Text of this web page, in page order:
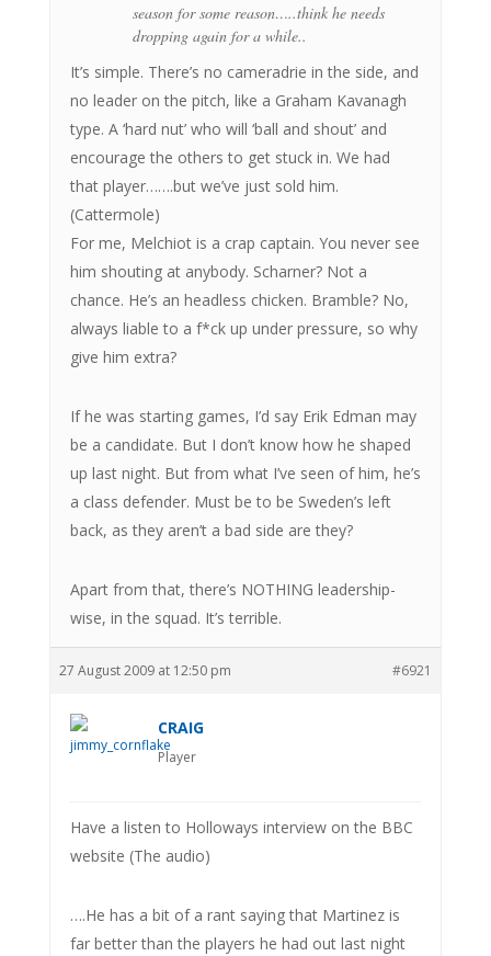
season for some reason…..think he needs
dropping again for a while..
It’s simple. There’s no cameradrie in the side, and
no leader on the pitch, like a Graham Kavanagh
type. A ‘hard nut’ who will ‘ball and shout’ and
encourage the others to get stuck in. We had
that player…….but we’ve just sold him.
(Cattermole)
For me, Melchiot is a crap captain. You never see
him shouting at anybody. Scharner? Not a
chance. He’s an headless chicken. Bramble? No,
always liable to a f*ck up under pressure, so why
give him extra?
If he was starting games, I’d say Erik Edman may
be a candidate. But I don’t know how he shaped
up last night. But from what I’ve seen of him, he’s
a class defender. Must be to be Sweden’s left
back, as they aren’t a bad side are they?
Apart from that, there’s NOTHING leadership-
wise, in the squad. It’s terrible.
27 August 2009 at 12:50 pm #6921
CRAIG
Player
Have a listen to Holloways interview on the BBC
website (The audio)
….He has a bit of a rant saying that Martinez is
far better than the players he had out last night